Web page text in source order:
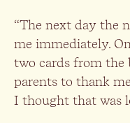
“The next day the
me immediately.
two cards from the
parents to thank
I thought that was